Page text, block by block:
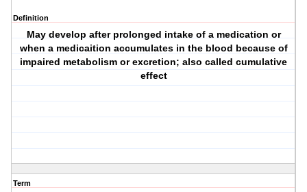
Definition
May develop after prolonged intake of a medication or
when a medicaition accumulates in the blood because of
impaired metabolism or excretion; also called cumulative
effect
Term